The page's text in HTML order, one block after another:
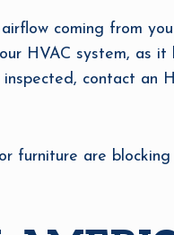
coming from
HVAC system, as
contact an
furniture are